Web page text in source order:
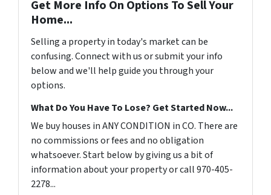
Get More Info On Options To Sell Your
Home...
Selling a property in today's market can be
confusing. Connect with us or submit your info
below and we'll help guide you through your
options.
What Do You Have To Lose? Get Started Now...
We buy houses in ANY CONDITION in CO. There are
no commissions or fees and no obligation
whatsoever. Start below by giving us a bit of
information about your property or call 970-405-
2278...